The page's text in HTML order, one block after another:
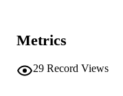
RESOURCE
Metrics
29 Record Views